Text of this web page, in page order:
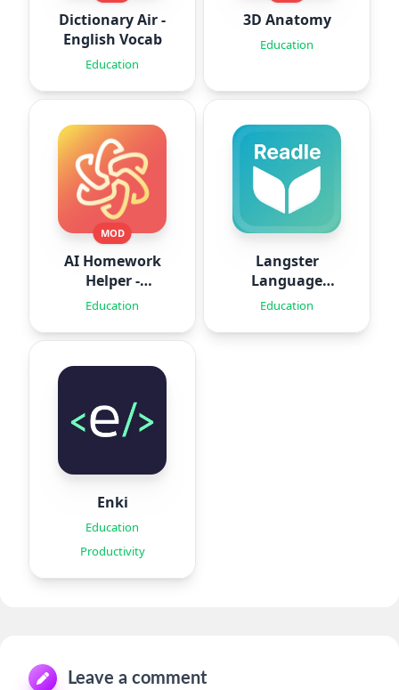
Dictionary Air -
English Vocab
Education
3D Anatomy
Education
MOD
AI Homework
Helper -
SolveThis
Education
Langster
Language
Learning
Education
Enki
Education
Productivity
Leave a comment